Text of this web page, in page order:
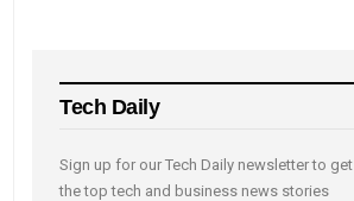
Tech Daily
Sign up for our Tech Daily newsletter to get
the top tech and business news stories